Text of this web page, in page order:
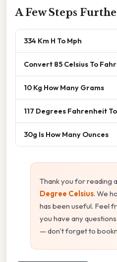
A Few Steps
334 Km H To Mph
Convert 85 Celsius To
10 Kg How Many Grams
117 Degrees Fahrenheit
30g Is How Many Ounces
Thank you for reading
Degree Celsius. We
has been useful. Feel
you have any
— don't forget to